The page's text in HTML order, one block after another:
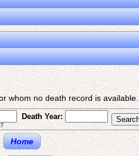
whom no death record is available.
Death Year:
Home